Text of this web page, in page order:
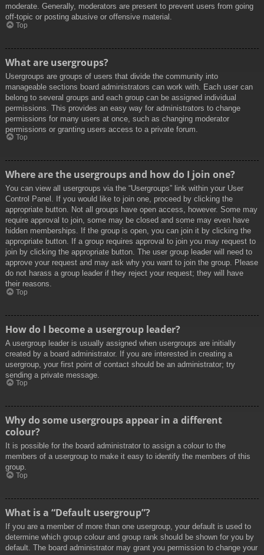
moderate. Generally, moderators are present to prevent users from going
off-topic or posting abusive or offensive material.
Top
What are usergroups?
Usergroups are groups of users that divide the community into
manageable sections board administrators can work with. Each user can
belong to several groups and each group can be assigned individual
permissions. This provides an easy way for administrators to change
permissions for many users at once, such as changing moderator
permissions or granting users access to a private forum.
Top
Where are the usergroups and how do I join one?
You can view all usergroups via the “Usergroups” link within your User
Control Panel. If you would like to join one, proceed by clicking the
appropriate button. Not all groups have open access, however. Some may
require approval to join, some may be closed and some may even have
hidden memberships. If the group is open, you can join it by clicking the
appropriate button. If a group requires approval to join you may request to
join by clicking the appropriate button. The user group leader will need to
approve your request and may ask why you want to join the group. Please
do not harass a group leader if they reject your request; they will have
their reasons.
Top
How do I become a usergroup leader?
A usergroup leader is usually assigned when usergroups are initially
created by a board administrator. If you are interested in creating a
usergroup, your first point of contact should be an administrator; try
sending a private message.
Top
Why do some usergroups appear in a different
colour?
It is possible for the board administrator to assign a colour to the
members of a usergroup to make it easy to identify the members of this
group.
Top
What is a “Default usergroup”?
If you are a member of more than one usergroup, your default is used to
determine which group colour and group rank should be shown for you by
default. The board administrator may grant you permission to change your